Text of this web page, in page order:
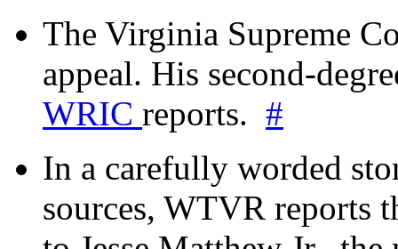
The Virginia Supreme
appeal. His second-
WRIC reports. #
In a carefully worded
sources, WTVR reports